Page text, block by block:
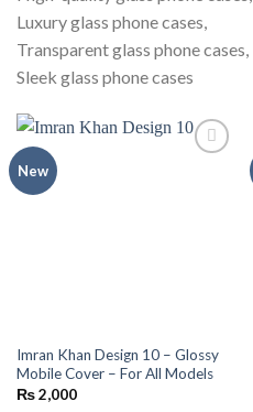
Luxury glass phone cases,
Transparent glass phone cases,
Sleek glass phone cases
New
Imran Khan Design 10 – Glossy
Mobile Cover – For All Models
₨2,000